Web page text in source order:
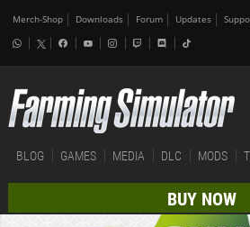
Merch-Shop Downloads Forum Updates
BLOG GAMES MEDIA DLC MODS
BUY NOW